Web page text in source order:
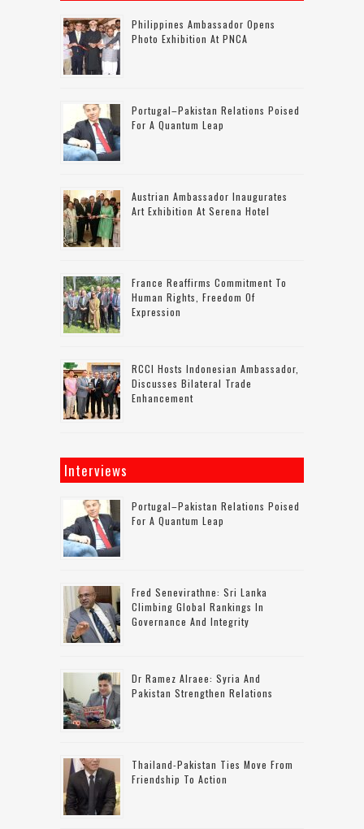
Philippines Ambassador Opens
Photo Exhibition At PNCA
Portugal–Pakistan Relations Poised
For A Quantum Leap
Austrian Ambassador Inaugurates
Art Exhibition At Serena Hotel
France Reaffirms Commitment To
Human Rights, Freedom Of
Expression
RCCI Hosts Indonesian Ambassador,
Discusses Bilateral Trade
Enhancement
Interviews
Portugal–Pakistan Relations Poised
For A Quantum Leap
Fred Senevirathne: Sri Lanka
Climbing Global Rankings In
Governance And Integrity
Dr Ramez Alraee: Syria And
Pakistan Strengthen Relations
Thailand-Pakistan Ties Move From
Friendship To Action